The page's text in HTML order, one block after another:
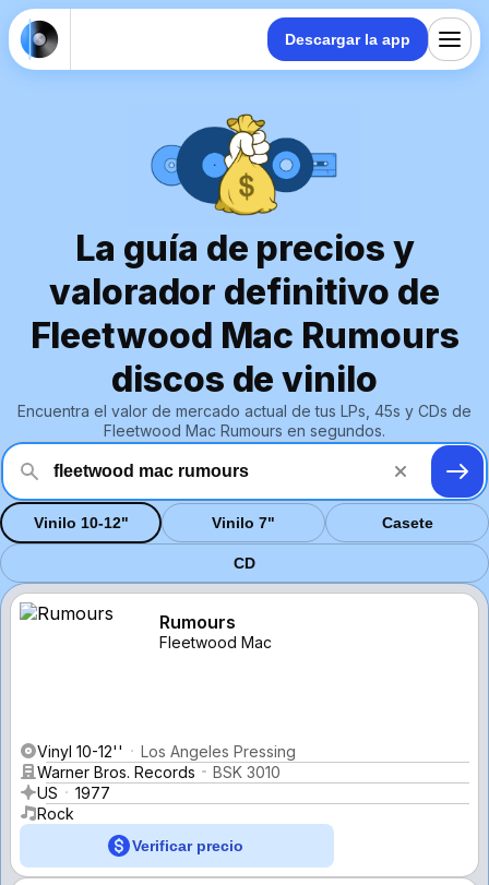
Descargar la app
La guía de precios y
valorador definitivo de
Fleetwood Mac Rumours
discos de vinilo
Encuentra el valor de mercado actual de tus LPs, 45s y CDs de
Fleetwood Mac Rumours en segundos.
Vinilo 10-12" Vinilo 7" Casete
CD
Rumours
Fleetwood Mac
Vinyl 10-12''
Los Angeles Pressing
Warner Bros. Records
BSK 3010
US
1977
Rock
Verificar precio